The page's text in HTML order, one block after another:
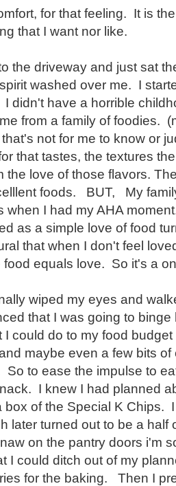
for that feeling. It is
that I want nor like.
the driveway and just sat
washed over me. I
didn't have a horrible
from a family of foodies.
not for me to know or
that tastes, the textures
the love of those flavors.
foods. BUT, My
when I had my AHA
as a simple love of food
that when I don't feel
food equals love. So it's a
wiped my eyes and
that I was going to
I could do to my food
maybe even a few bits
So to ease the impulse to
I knew I had planned
box of the Special K Chips.
later turned out to be a half
on the pantry doors i'm
I could ditch out of my
for the baking. Then I